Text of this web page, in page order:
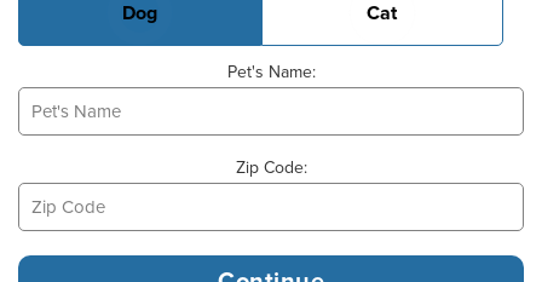
Dog Cat
Pet's Name:
Zip Code: